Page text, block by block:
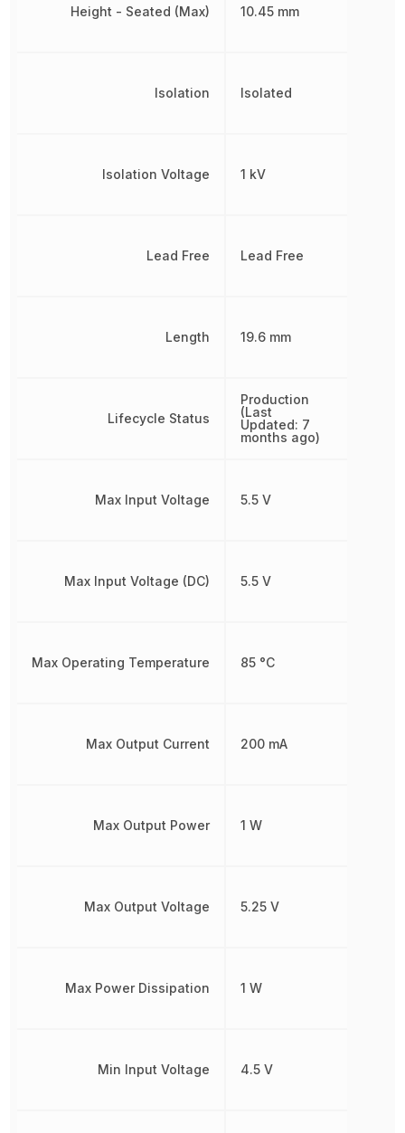
Height - Seated (Max)
Isolation
Isolation Voltage
Lead Free
Length
Lifecycle Status
Max Input Voltage
Max Input Voltage (DC)
Max Operating Temperature
Max Output Current
Max Output Power
Max Output Voltage
Max Power Dissipation
Min Input Voltage
10.45 mm
Isolated
1 kV
Lead Free
19.6 mm
Production
(Last
Updated: 7
months ago)
5.5 V
5.5 V
85 °C
200 mA
1 W
5.25 V
1 W
4.5 V